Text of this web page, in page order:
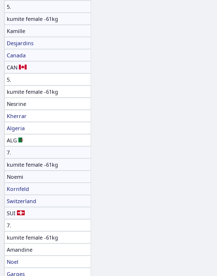
5.
kumite female -61kg
Kamille
Desjardins
Canada
CAN
5.
kumite female -61kg
Nesrine
Kherrar
Algeria
ALG
7.
kumite female -61kg
Noemi
Kornfeld
Switzerland
SUI
7.
kumite female -61kg
Amandine
Noel
Garges